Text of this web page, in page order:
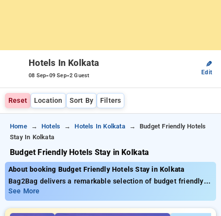
Hotels In Kolkata
08 Sep-09 Sep-2 Guest
✎
Edit
Reset Location Sort By Filters
Home Hotels Hotels In Kolkata
Budget Friendly Hotels
Stay In Kolkata
Budget Friendly Hotels Stay in Kolkata
About booking Budget Friendly Hotels Stay in Kolkata
Bag2Bag delivers a remarkable selection of budget friendly
hotels stay in Kolkata with starting prices as low as ₹2499.
You can choose from premium hotels, customized for your
ultimate experience. Enjoy exclusive savings of up to 50% on
See More